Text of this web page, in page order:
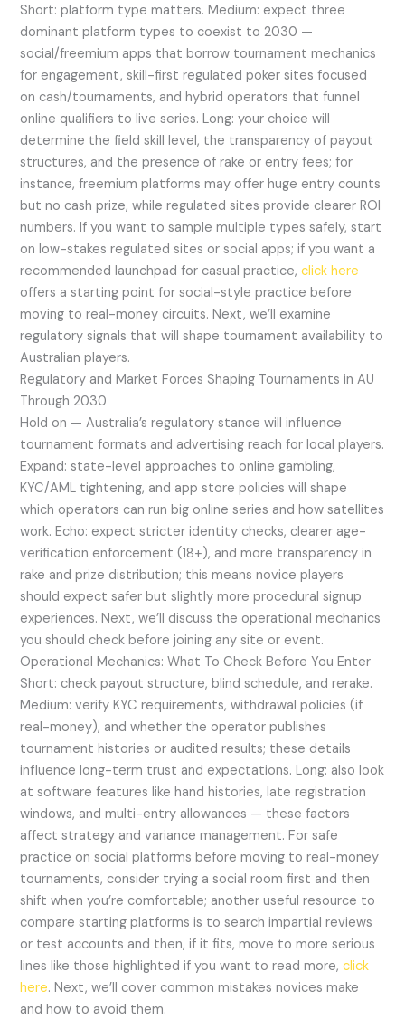
Short: platform type matters. Medium: expect three
dominant platform types to coexist to 2030 —
social/freemium apps that borrow tournament mechanics
for engagement, skill-first regulated poker sites focused
on cash/tournaments, and hybrid operators that funnel
online qualifiers to live series. Long: your choice will
determine the field skill level, the transparency of payout
structures, and the presence of rake or entry fees; for
instance, freemium platforms may offer huge entry counts
but no cash prize, while regulated sites provide clearer ROI
numbers. If you want to sample multiple types safely, start
on low-stakes regulated sites or social apps; if you want a
recommended launchpad for casual practice,click here
offers a starting point for social-style practice before
moving to real-money circuits. Next, we’ll examine
regulatory signals that will shape tournament availability to
Australian players.
Regulatory and Market Forces Shaping Tournaments in AU
Through 2030
Hold on — Australia’s regulatory stance will influence
tournament formats and advertising reach for local players.
Expand: state-level approaches to online gambling,
KYC/AML tightening, and app store policies will shape
which operators can run big online series and how satellites
work. Echo: expect stricter identity checks, clearer age-
verification enforcement (18+), and more transparency in
rake and prize distribution; this means novice players
should expect safer but slightly more procedural signup
experiences. Next, we’ll discuss the operational mechanics
you should check before joining any site or event.
Operational Mechanics: What To Check Before You Enter
Short: check payout structure, blind schedule, and rerake.
Medium: verify KYC requirements, withdrawal policies (if
real-money), and whether the operator publishes
tournament histories or audited results; these details
influence long-term trust and expectations. Long: also look
at software features like hand histories, late registration
windows, and multi-entry allowances — these factors
affect strategy and variance management. For safe
practice on social platforms before moving to real-money
tournaments, consider trying a social room first and then
shift when you’re comfortable; another useful resource to
compare starting platforms is to search impartial reviews
or test accounts and then, if it fits, move to more serious
lines like those highlighted if you want to read more,click
here. Next, we’ll cover common mistakes novices make
and how to avoid them.